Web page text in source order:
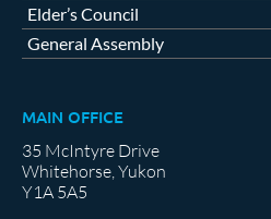
Elder’s Council
General Assembly
MAIN OFFICE
35 McIntyre Drive
Whitehorse, Yukon
Y1A 5A5